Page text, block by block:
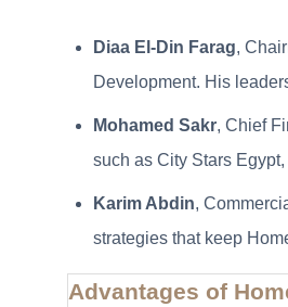
Diaa El-Din Farag,
Development. His
Mohamed Sakr, Chief
such as City Stars
Karim Abdin,
strategies that keep
Advantages of